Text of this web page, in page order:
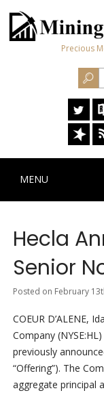
Precious
MENU
Hecla
Senior
Posted on February
COEUR D’ALENE,
Company
previously
“Offering”). The
aggregate principal